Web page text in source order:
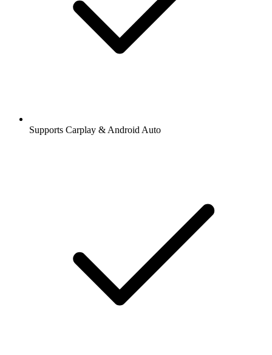
Supports Carplay & Android Auto